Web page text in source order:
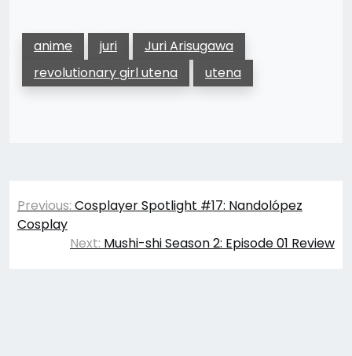
anime juri
Juri Arisugawa
revolutionary girl utena
utena
Post
navigation
Previous: Cosplayer Spotlight #17: Nandolópez
Cosplay
Next: Mushi-shi Season 2: Episode 01 Review